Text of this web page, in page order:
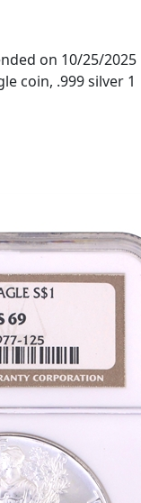
on 10/25/2025
coin, .999 silver 1